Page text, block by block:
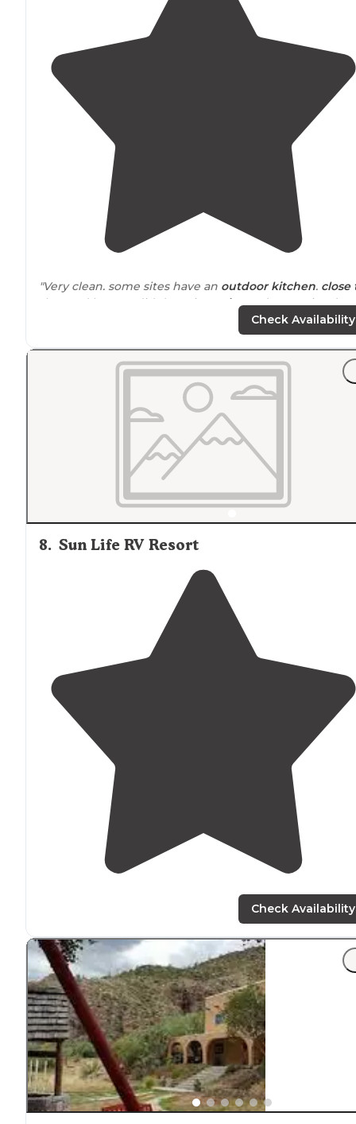
"Very clean. some sites have an outdoor kitchen. close
the road but we didn’t notice
noise. A decent size dog
run and a small rec center that I didn’t have a chance
after hours, but some of thestaffstill
on site
saw me grab my check in materials at the office."
Check Availability
8. Sun Life RV Resort
Check Availability